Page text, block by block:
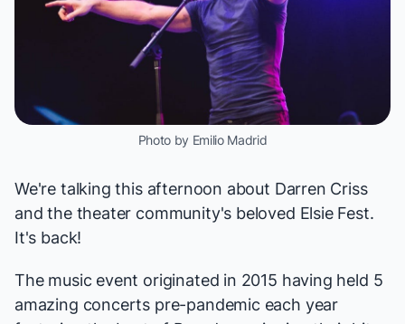
Photo by Emilio Madrid
We're talking this afternoon about Darren Criss
and the theater community's beloved Elsie Fest.
It's back!
The music event originated in 2015 having held 5
amazing concerts pre-pandemic each year